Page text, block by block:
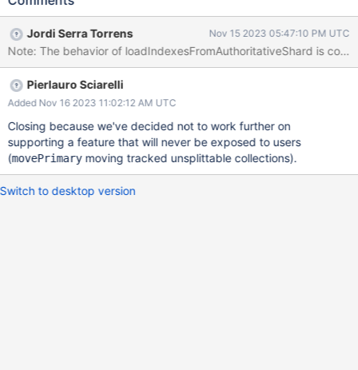
the sharding catalog (with a 1-chunk routing table), this path will
errors when a movePrimary happens because the db version
changes but not the shard version, hence we may target the old
primary and not find the necessary indexes.
Jordi Serra Torrens Nov 15 2023 05:47:10 PM UTC
Note: The behavior of loadIndexesFromAuthoritativeShard is
Pierlauro Sciarelli
Added Nov 16 2023 11:02:12 AM UTC
Closing because we've decided not to work further on
supporting a feature that will never be exposed to users
(movePrimarymoving tracked unsplittable collections).
Switch to desktop version